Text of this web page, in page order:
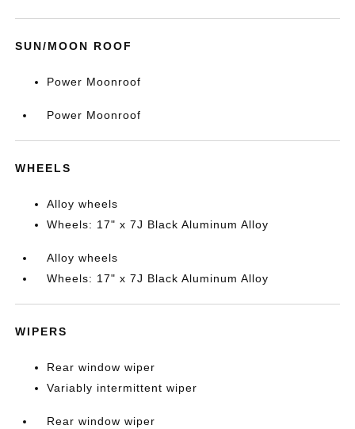
SUN/MOON ROOF
Power Moonroof
Power Moonroof
WHEELS
Alloy wheels
Wheels: 17" x 7J Black Aluminum Alloy
Alloy wheels
Wheels: 17" x 7J Black Aluminum Alloy
WIPERS
Rear window wiper
Variably intermittent wiper
Rear window wiper